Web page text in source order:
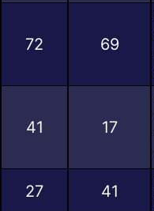
72 69
41 17
27 41